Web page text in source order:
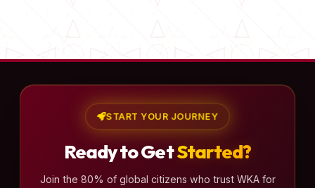
START YOUR JOURNEY
Ready to GetStarted?
Join the 80% of global citizens who trust WKA for